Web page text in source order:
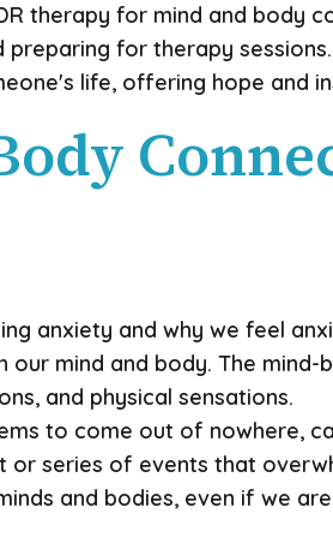
therapy for mind and body
preparing for therapy
life, offering hope and
anxiety and why we feel
mind and body. The
and physical sensations.
to come out of nowhere,
or series of events that
and bodies, even if we